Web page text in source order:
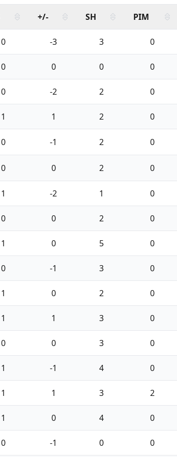
+/- SH PIM
0 -3 3 0
0 0 0 0
0 -2 2 0
1 1 2 0
0 -1 2 0
0 0 2 0
1 -2 1 0
0 0 2 0
1 0 5 0
0 -1 3 0
1 0 2 0
1 1 3 0
0 0 3 0
1 -1 4 0
1 1 3 2
1 0 4 0
0 -1 0 0